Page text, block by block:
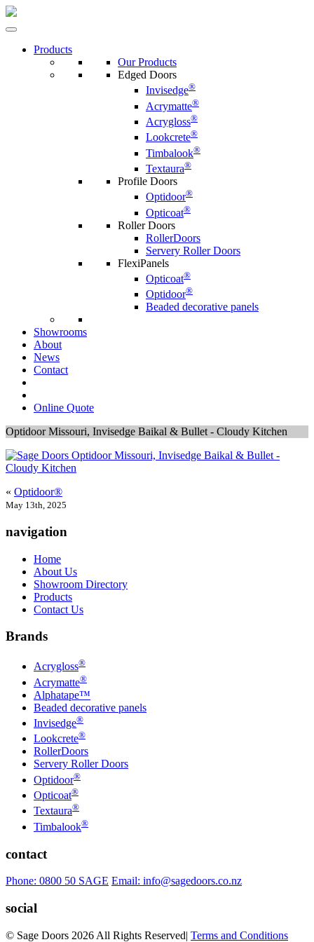
Products
Our Products
Edged Doors
Invisedge®
Acrymatte®
Acrygloss®
Lookcrete®
Timbalook®
Textaura®
Profile Doors
Optidoor®
Opticoat®
Roller Doors
RollerDoors
Servery Roller Doors
FlexiPanels
Opticoat®
Optidoor®
Beaded decorative panels
Showrooms
About
News
Contact
Online Quote
Optidoor Missouri, Invisedge Baikal & Bullet - Cloudy Kitchen
« Optidoor®
May 13th, 2025
navigation
Home
About Us
Showroom Directory
Products
Contact Us
Brands
Acrygloss®
Acrymatte®
Alphatape™
Beaded decorative panels
Invisedge®
Lookcrete®
RollerDoors
Servery Roller Doors
Optidoor®
Opticoat®
Textaura®
Timbalook®
contact
Phone: 0800 50 SAGE Email: info@sagedoors.co.nz
social
© Sage Doors 2026 All Rights Reserved| Terms and Conditions